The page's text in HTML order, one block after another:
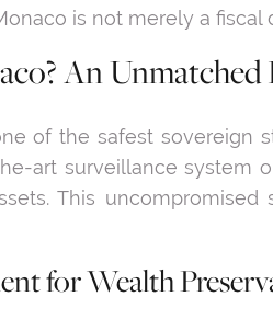
is not merely a
An Unmatched
of the safest sovereign
art surveillance system
This
for Wealth